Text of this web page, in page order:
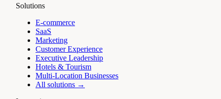
Solutions
E-commerce
SaaS
Marketing
Customer Experience
Executive Leadership
Hotels & Tourism
Multi-Location Businesses
All solutions →